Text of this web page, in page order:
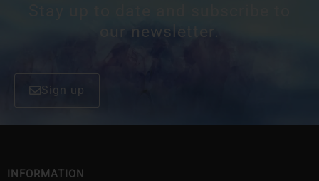
our newsletter.
Sign up
INFORMATION